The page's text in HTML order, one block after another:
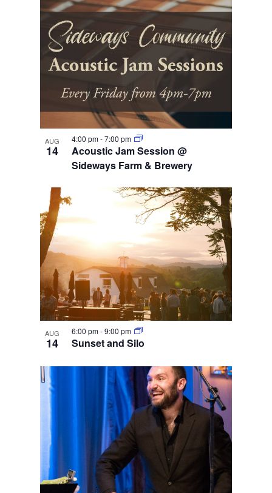
AUG
14
Acoustic Jam Session @
Sideways Farm & Brewery
4:00 pm-7:00 pm
AUG
14 Sunset and Silo
6:00 pm-9:00 pm